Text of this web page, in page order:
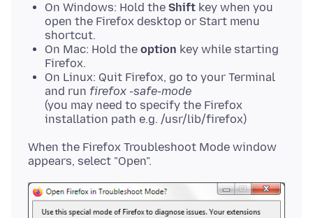
On Windows: Hold the Shift key when you
open the Firefox desktop or Start menu
shortcut.
On Mac: Hold the option key while starting
Firefox.
On Linux: Quit Firefox, go to your Terminal
and run firefox -safe-mode
(you may need to specify the Firefox
installation path e.g. /usr/lib/firefox)
When the Firefox Troubleshoot Mode window